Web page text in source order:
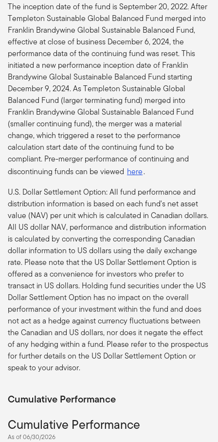
The inception date of the fund is September 20, 2022. After
Templeton Sustainable Global Balanced Fund merged into
Franklin Brandywine Global Sustainable Balanced Fund,
effective at close of business December 6, 2024, the
performance data of the continuing fund was reset. This
initiated a new performance inception date of Franklin
Brandywine Global Sustainable Balanced Fund starting
December 9, 2024. As Templeton Sustainable Global
Balanced Fund (larger terminating fund) merged into
Franklin Brandywine Global Sustainable Balanced Fund
(smaller continuing fund), the merger was a material
change, which triggered a reset to the performance
calculation start date of the continuing fund to be
compliant. Pre-merger performance of continuing and
discontinuing funds can be viewed here.
U.S. Dollar Settlement Option: All fund performance and
distribution information is based on each fund's net asset
value (NAV) per unit which is calculated in Canadian dollars.
All US dollar NAV, performance and distribution information
is calculated by converting the corresponding Canadian
dollar information to US dollars using the daily exchange
rate. Please note that the US Dollar Settlement Option is
offered as a convenience for investors who prefer to
transact in US dollars. Holding fund securities under the US
Dollar Settlement Option has no impact on the overall
performance of your investment within the fund and does
not act as a hedge against currency fluctuations between
the Canadian and US dollars, nor does it negate the effect
of any hedging within a fund. Please refer to the prospectus
for further details on the US Dollar Settlement Option or
speak to your advisor.
Cumulative Performance
Cumulative Performance
As of 06/30/2026